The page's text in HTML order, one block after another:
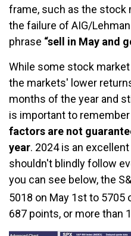
frame, such as the stock
the failure of AIG/
phrase “sell in May and
While some stock
the markets' lower
months of the year and
is important to
factors are not
year. 2024 is an
shouldn't blindly follow
you can see below, the
5018 on May 1st to 5705
687 points, or more than